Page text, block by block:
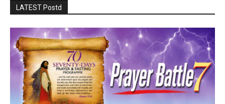
LATEST Postd